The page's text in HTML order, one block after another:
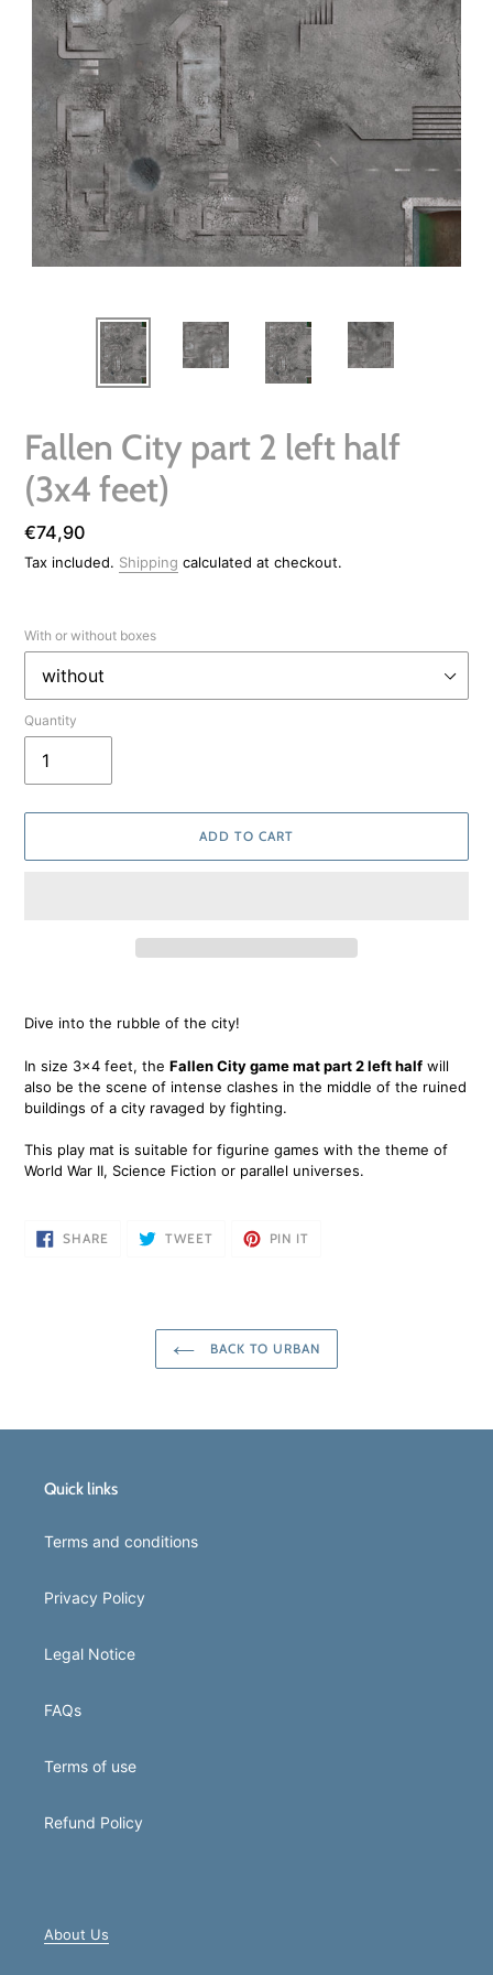
Fallen City part 2 left half
(3x4 feet)
Regular
price
€74,90
Tax included. Shipping calculated at checkout.
With or without boxes
Quantity
ADD TO CART
to
cart
Dive into the rubble of the city!
In size 3x4 feet, the Fallen City game mat part 2 left half will
also be the scene of intense clashes in the middle of the ruined
buildings of a city ravaged by fighting.
This play mat is suitable for figurine games with the theme of
World War II, Science Fiction or parallel universes.
SHARE SHARE
ON
TWEETTWEET
PIN IT
BACK TO URBAN
Quick links
Terms and conditions
Privacy Policy
Legal Notice
FAQs
Terms of use
Refund Policy
About Us